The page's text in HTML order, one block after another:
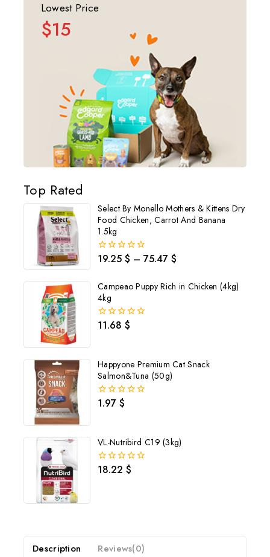
Lowest Price
$15
Top Rated
Select By Monello Mothers & Kittens Dry
Food Chicken, Carrot And Banana
1.5kg
0
5
19.25 $ – 75.47 $
Campeao Puppy Rich in Chicken (4kg)
4kg
011.68 $
Happyone Premium Cat Snack
Salmon&Tuna (50g)
01.97 $
VL-Nutribird C19 (3kg)
018.22 $
Description Reviews(0)